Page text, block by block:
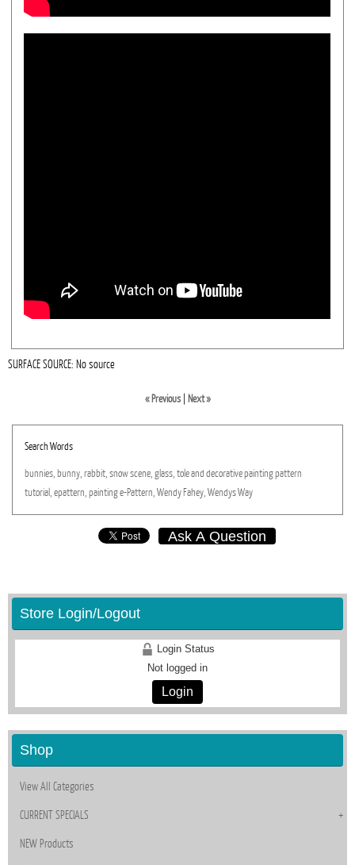
SURFACE SOURCE: No source
« Previous| Next »
Search Words
bunnies, bunny, rabbit, snowscene, glass, toleand decorativepaintingpattern
tutorial, epattern, paintinge-Pattern, Wendy Fahey, WendysWay
Ask A Question
Store Login/Logout
Login Status
Not logged in
Login
Shop
View All Categories
CURRENT SPECIALS
NEW Products